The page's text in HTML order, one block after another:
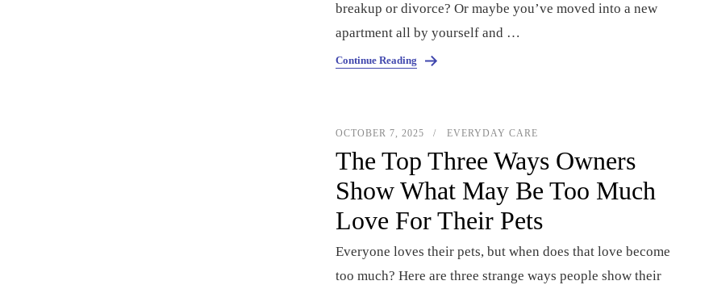
breakup or divorce? Or maybe you’ve moved into a new
apartment all by yourself and …
Continue Reading
OCTOBER 7, 2025 EVERYDAY CARE
The Top Three Ways Owners
Show What May Be Too Much
Love For Their Pets
Everyone loves their pets, but when does that love become
too much? Here are three strange ways people show their